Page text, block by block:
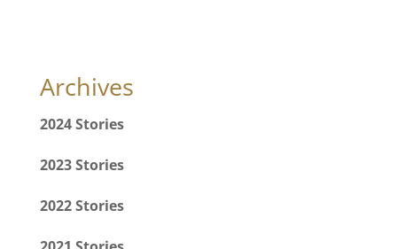
Archives
2024 Stories
2023 Stories
2022 Stories